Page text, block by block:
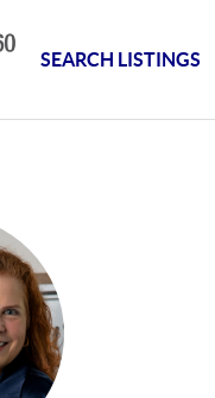
SEARCH LISTINGS